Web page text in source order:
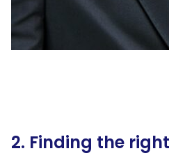
2. Finding the